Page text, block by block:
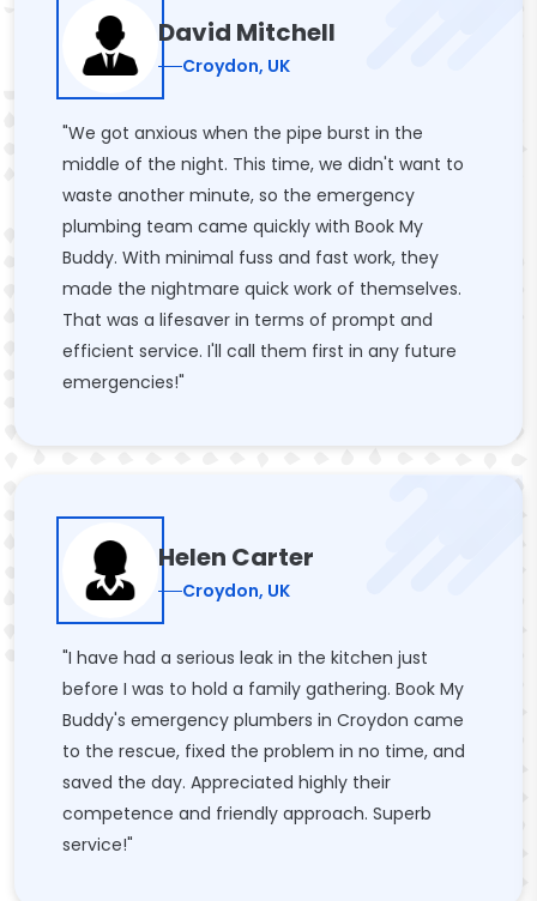
David Mitchell
Croydon, UK
"We got anxious when the pipe burst in the
middle of the night. This time, we didn't want to
waste another minute, so the emergency
plumbing team came quickly with Book My
Buddy. With minimal fuss and fast work, they
made the nightmare quick work of themselves.
That was a lifesaver in terms of prompt and
efficient service. I'll call them first in any future
emergencies!"
Helen Carter
Croydon, UK
"I have had a serious leak in the kitchen just
before I was to hold a family gathering. Book My
Buddy's emergency plumbers in Croydon came
to the rescue, fixed the problem in no time, and
saved the day. Appreciated highly their
competence and friendly approach. Superb
service!"